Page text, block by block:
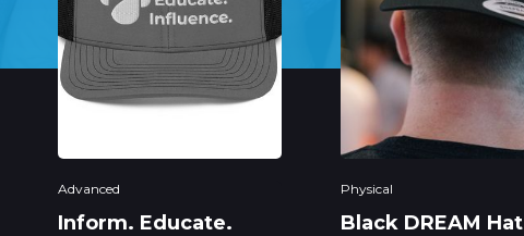
Advanced
Inform. Educate.
Physical
Black DREAM Hat